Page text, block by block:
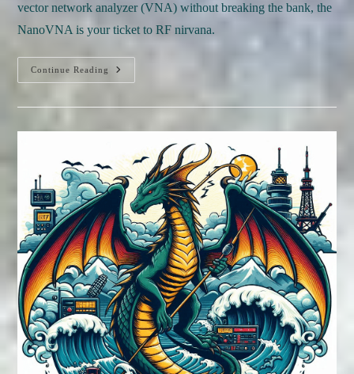
vector network analyzer (VNA) without breaking the bank, the
NanoVNA is your ticket to RF nirvana.
Continue ReadingREVIEW:
NanoVNA
Review:
Game-
Changer
For
£50
RF
Testing